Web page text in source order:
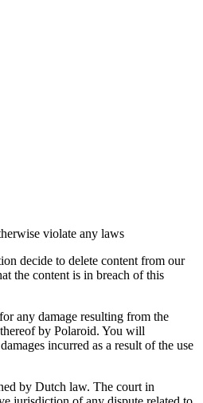
violate any laws
decide to delete content from our
the content is in breach of this
any damage resulting from the
by Polaroid. You will
incurred as a result of the use
by Dutch law. The court in